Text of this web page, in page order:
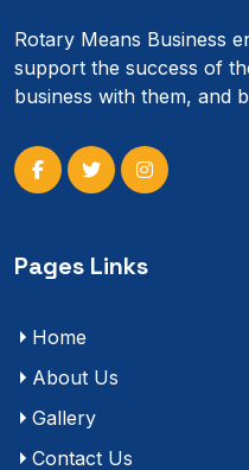
Rotary Means Business
support the success of
business with them, and
Pages Links
Home
About Us
Gallery
Contact Us